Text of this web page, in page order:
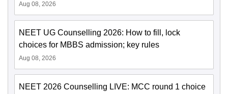
Aug 08, 2026
NEET UG Counselling 2026: How to fill, lock
choices for MBBS admission; key rules
Aug 08, 2026
NEET 2026 Counselling LIVE: MCC round 1 choice